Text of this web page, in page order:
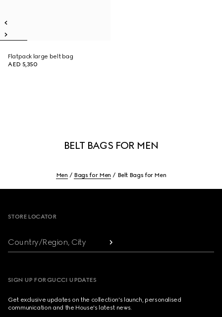
Flatpack large belt bag
AED 5,350
BELT BAGS FOR MEN
Men Bags for Men Belt Bags for Men
STORE LOCATOR
Country/Region, City
SIGN UP FOR GUCCI UPDATES
Get exclusive updates on the collection's launch, personalised
communication and the House's latest news.